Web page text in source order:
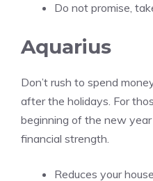
Do not promise,
Aquarius
Don’t rush to spend
after the holidays. For
beginning of the new
financial strength.
Reduces your